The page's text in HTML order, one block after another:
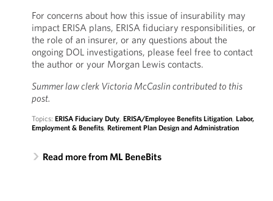
For concerns about how this issue of insurability may
impact ERISA plans, ERISA fiduciary responsibilities, or
the role of an insurer, or any questions about the
ongoing DOL investigations, please feel free to contact
the author or your Morgan Lewis contacts.
Summer law clerk Victoria McCaslin contributed to this
post.
Topics: ERISA Fiduciary Duty, ERISA/Employee Benefits Litigation, Labor,
Employment & Benefits, Retirement Plan Design and Administration
Read more from ML BeneBits